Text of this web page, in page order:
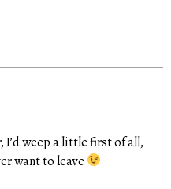
I’d weep a little first of all,
want to leave